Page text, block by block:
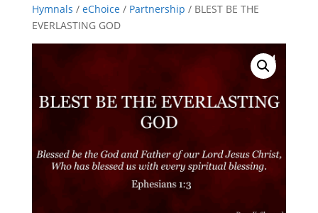
Hymnals / eChoice/ Partnership / BLEST BE THE
EVERLASTING GOD